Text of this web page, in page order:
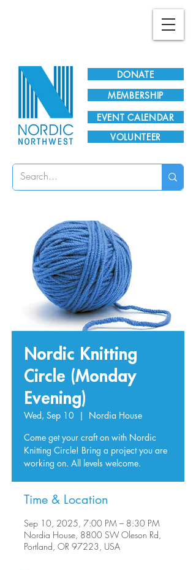
DONATE
EVENT CALENDAR
MEMBERSHIP
VOLUNTEER
Nordic Knitting
Circle (Monday
Evening)
Wed, Sep 10
  |
Nordia House
Come get your craft on with Nordic
Knitting Circle! Bring a project you are
working on. All levels welcome.
Time & Location
Sep 10, 2025, 7:00 PM – 8:30 PM
Nordia House, 8800 SW Oleson Rd,
Portland, OR 97223, USA